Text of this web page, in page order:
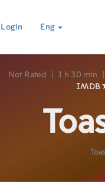
Login Eng
Not Rated 1 h 30 min
IMDB